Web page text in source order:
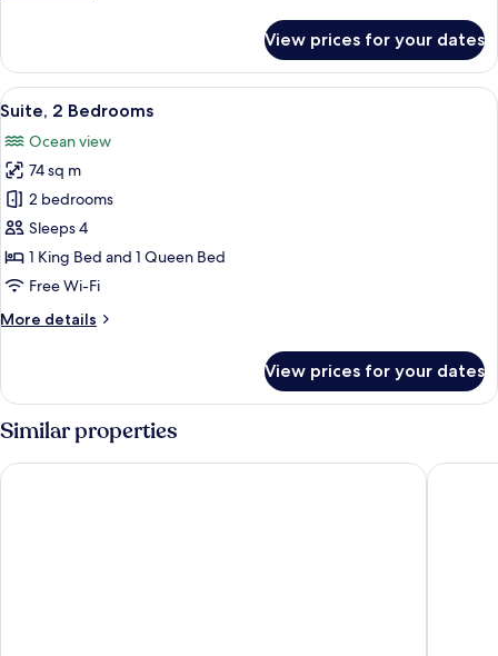
1
Bedroom,
Kitchen
View prices for your dates
View
all
photos
for
Suite,
2
Bedrooms
A bedroom with a bed, two
7
Suite, 2 Bedrooms
Ocean view
74 sq m
2 bedrooms
Sleeps 4
1 King Bed and 1 Queen Bed
Free Wi-Fi
More details
More
2
Bedrooms
View prices for your dates
Similar properties
Palms Resort and Beach King